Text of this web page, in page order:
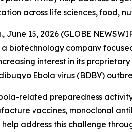
across life sciences, food,
June 15, 2026 (GLOBE
a biotechnology company
interest in its
Ebola virus (BDBV)
related preparedness
vaccines, monoclonal
address this challenge